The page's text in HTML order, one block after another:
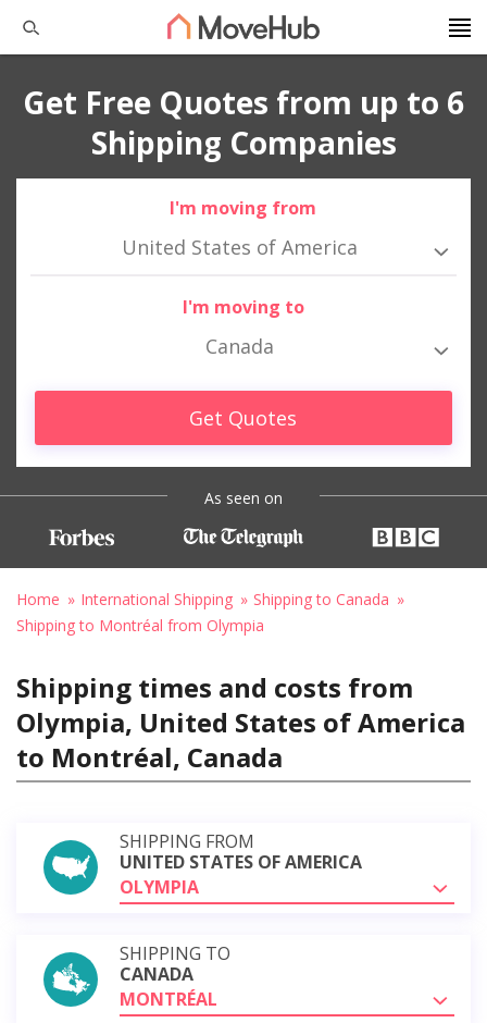
Get Free Quotes from up to 6
Shipping Companies
I'm moving from
United States of America
I'm moving to
Canada
Get Quotes
As seen on
Home International Shipping
Shipping to Canada
Shipping to Montréal from Olympia
Shipping times and costs from
Olympia, United States of America
to Montréal, Canada
SHIPPING FROM
UNITED STATES OF AMERICA
OLYMPIA
SHIPPING TO
CANADA
MONTRÉAL